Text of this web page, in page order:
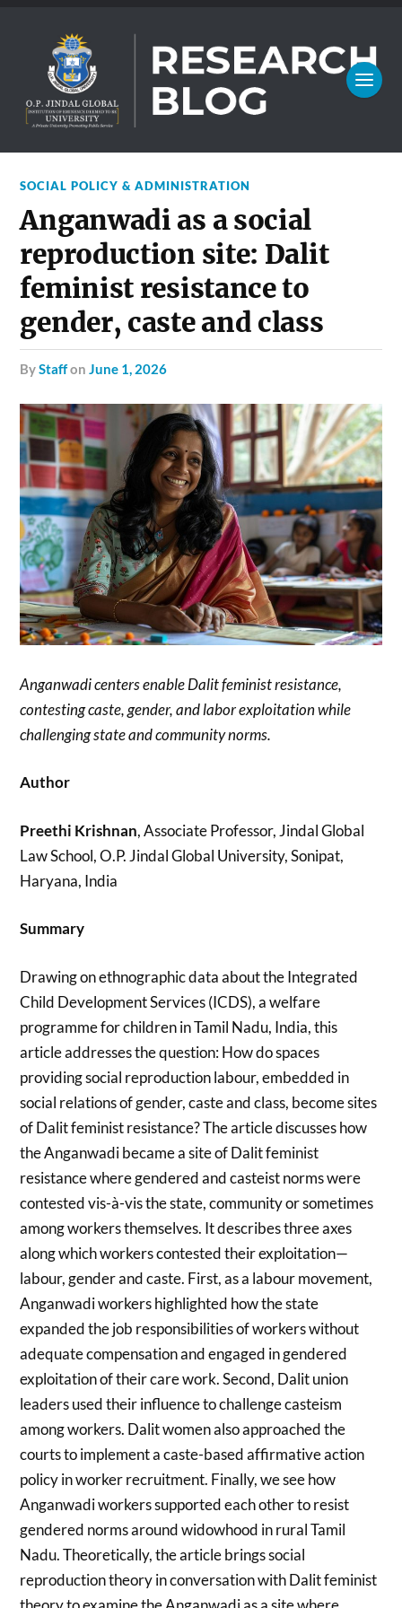
SOCIAL POLICY & ADMINISTRATION
Anganwadi as a social
reproduction site: Dalit
feminist resistance to
gender, caste and class
byStaffonJune 1, 2026
Anganwadi centers enable Dalit feminist resistance,
contesting caste, gender, and labor exploitation while
challenging state and community norms.
Author
Preethi Krishnan, Associate Professor, Jindal Global
Law School, O.P. Jindal Global University, Sonipat,
Haryana, India
Summary
Drawing on ethnographic data about the Integrated
Child Development Services (ICDS), a welfare
programme for children in Tamil Nadu, India, this
article addresses the question: How do spaces
providing social reproduction labour, embedded in
social relations of gender, caste and class, become sites
of Dalit feminist resistance? The article discusses how
the Anganwadi became a site of Dalit feminist
resistance where gendered and casteist norms were
contested vis-à-vis the state, community or sometimes
among workers themselves. It describes three axes
along which workers contested their exploitation—
labour, gender and caste. First, as a labour movement,
Anganwadi workers highlighted how the state
expanded the job responsibilities of workers without
adequate compensation and engaged in gendered
exploitation of their care work. Second, Dalit union
leaders used their influence to challenge casteism
among workers. Dalit women also approached the
courts to implement a caste-based affirmative action
policy in worker recruitment. Finally, we see how
Anganwadi workers supported each other to resist
gendered norms around widowhood in rural Tamil
Nadu. Theoretically, the article brings social
reproduction theory in conversation with Dalit feminist